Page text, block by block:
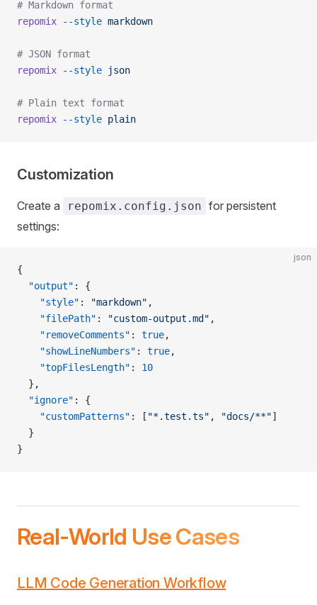
# Markdown format
repomix --style markdown
# JSON format
repomix --style json
# Plain text format
repomix --style plain
Customization
Create a repomix.config.json for persistent
settings:
json
{
  "output"
: {
    "style"
: "markdown" ,
    "filePath"
: "custom-output.md" ,
    "removeComments"
: true,
    "showLineNumbers"
: true,
    "topFilesLength"
: 10
  },
  "ignore"
: {
    "customPatterns"
: [ "*.test.ts" , "docs/**"]
  }
}
Real-World Use Cases
LLM Code Generation Workflow